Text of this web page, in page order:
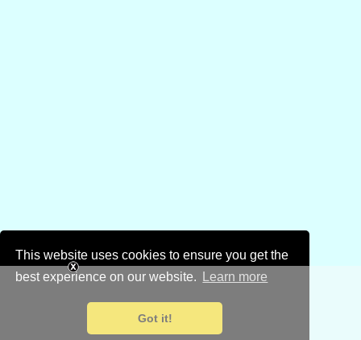
This website uses cookies to ensure you get the
best experience on our website.
Learn more
Got it!